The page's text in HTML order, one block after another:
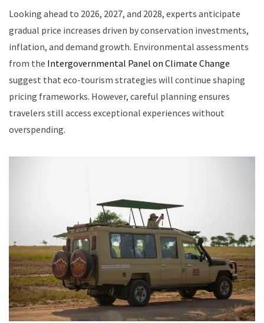
Looking ahead to 2026, 2027, and 2028, experts anticipate
gradual price increases driven by conservation investments,
inflation, and demand growth. Environmental assessments
from the Intergovernmental Panel on Climate Change
suggest that eco-tourism strategies will continue shaping
pricing frameworks. However, careful planning ensures
travelers still access exceptional experiences without
overspending.